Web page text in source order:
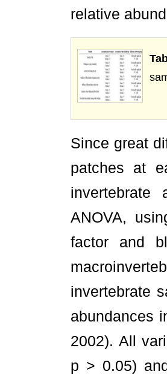
relative
Since great
patches at
invertebrate
ANOVA,
factor and
invertebrate
abundances
2002). All
p > 0.05)